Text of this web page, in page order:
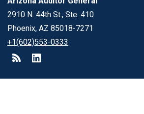
2910 N. 44th St., Ste. 410
Phoenix, AZ 85018-7271
+1(602)553-0333